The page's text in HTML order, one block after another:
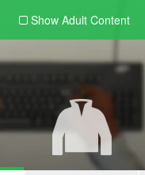
Show Adult Content